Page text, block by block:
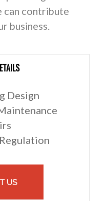
can contribute
business.
Design
US